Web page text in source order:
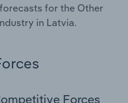
for the Other
in Latvia.
Forces